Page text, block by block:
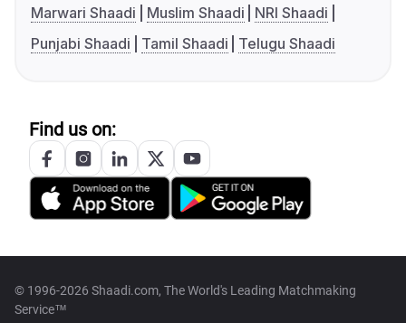
Marwari Shaadi
Muslim Shaadi
NRI Shaadi
Punjabi Shaadi
Tamil Shaadi Telugu Shaadi
Find us on:
© 1996-2026 Shaadi.com, The World's Leading Matchmaking
Service™